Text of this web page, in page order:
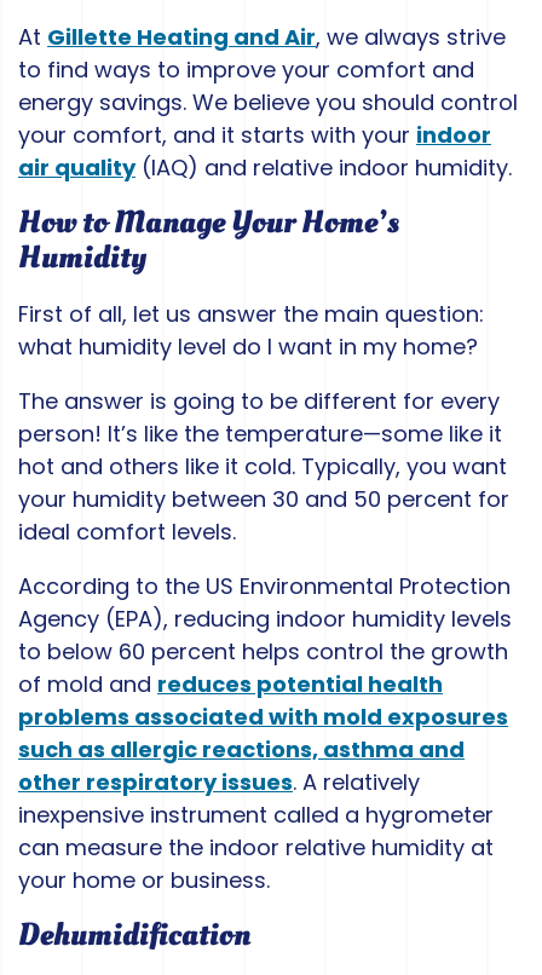
At Gillette Heating and Air, we always strive
to find ways to improve your comfort and
energy savings. We believe you should control
your comfort, and it starts with your indoor
air quality(IAQ) and relative indoor humidity.
How to Manage Your Home’s
Humidity
First of all, let us answer the main question:
what humidity level do I want in my home?
The answer is going to be different for every
person! It’s like the temperature—some like it
hot and others like it cold. Typically, you want
your humidity between 30 and 50 percent for
ideal comfort levels.
According to the US Environmental Protection
Agency (EPA), reducing indoor humidity levels
to below 60 percent helps control the growth
of mold and reduces potential health
problems associated with mold exposures
such as allergic reactions, asthma and
other respiratory issues. A relatively
inexpensive instrument called a hygrometer
can measure the indoor relative humidity at
your home or business.
Dehumidification